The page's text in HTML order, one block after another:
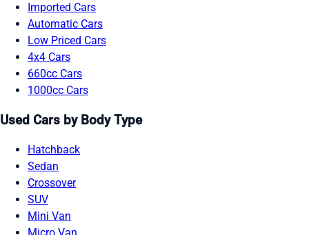
Imported Cars
Automatic Cars
Low Priced Cars
4x4 Cars
660cc Cars
1000cc Cars
Used Cars by Body Type
Hatchback
Sedan
Crossover
SUV
Mini Van
Micro Van